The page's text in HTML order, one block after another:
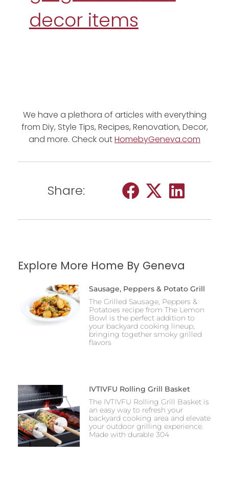
decor items
We have a plethora of articles with everything
from Diy, Style Tips, Recipes, Renovation, Decor,
and more. Check outHomebyGeneva.com
Share:
Explore More Home By Geneva
Sausage, Peppers & Potato Grill
The Grilled Sausage, Peppers &
Potatoes recipe from The Lemon
Bowl is the perfect addition to
your backyard cooking lineup,
bringing together smoky grilled
flavors
IVTIVFU Rolling Grill Basket
The IVTIVFU Rolling Grill Basket is
an easy way to refresh your
backyard cooking area and elevate
your outdoor grilling experience.
Made with durable 304